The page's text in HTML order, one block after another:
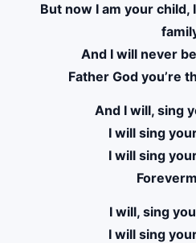
But now I am your child,
And I will never
Father God you’re
And I will, sing
I will sing
I will sing
I will, sing
I will sing